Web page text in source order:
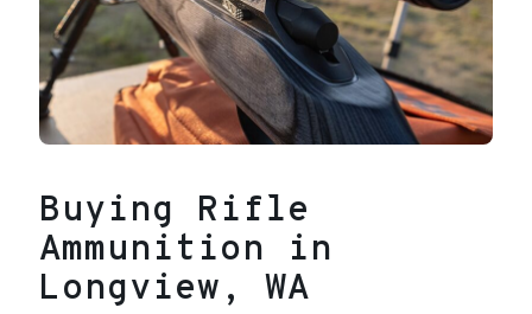
Buying Rifle
Ammunition in
Longview, WA